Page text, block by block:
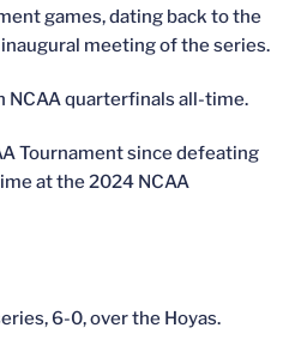
games, dating back to the
meeting of the series.
NCAA quarterfinals all-time.
Tournament since defeating
at the 2024 NCAA
6-0, over the Hoyas.